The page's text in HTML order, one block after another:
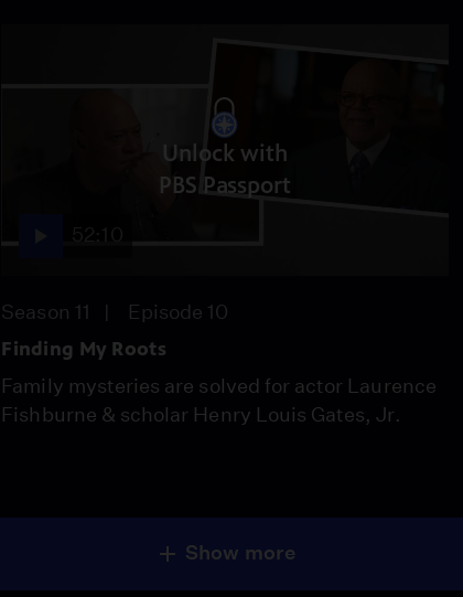
Unlock with
PBS Passport
Season 11 Episode 10
Finding My Roots
Family mysteries are solved for actor Laurence
Fishburne & scholar Henry Louis Gates, Jr.
Show more